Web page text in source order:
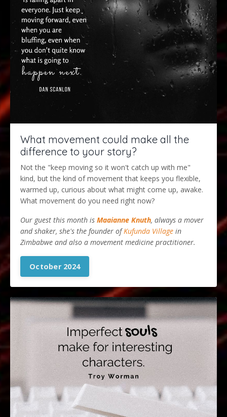
What movement could make all the
difference to your story?
Not the "keep moving so it won't catch up with me"
kind, but the kind of movement that keeps you flexible,
warmed up, curious about what might come up, awake.
What movement do you need right now?
Our guest this month is Maaianne Knuth, always a mover
and shaker, she's the founder ofKufunda Village in
Zimbabwe and also a movement medicine practitioner.
October 2024